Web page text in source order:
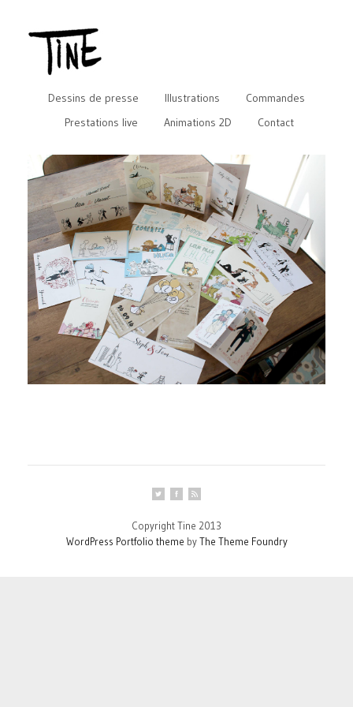
Dessins de presse Illustrations
Commandes
Prestations live
Animations 2D Contact
Copyright Tine 2013
WordPress Portfolio theme byThe Theme Foundry